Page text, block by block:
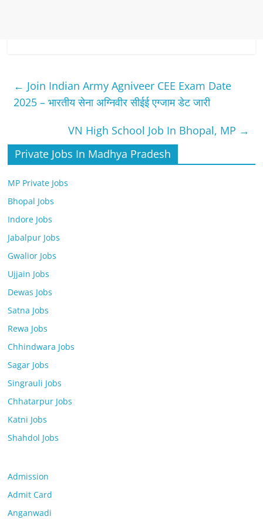
← Join Indian Army Agniveer CEE Exam Date
2025 – भारतीय सेना अग्निवीर सीईई एग्जाम डेट जारी
VN High School Job In Bhopal, MP →
Private Jobs In Madhya Pradesh
MP Private Jobs
Bhopal Jobs
Indore Jobs
Jabalpur Jobs
Gwalior Jobs
Ujjain Jobs
Dewas Jobs
Satna Jobs
Rewa Jobs
Chhindwara Jobs
Sagar Jobs
Singrauli Jobs
Chhatarpur Jobs
Katni Jobs
Shahdol Jobs
Admission
Admit Card
Anganwadi